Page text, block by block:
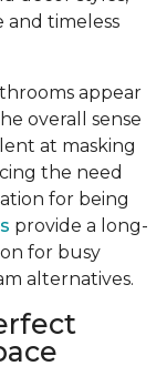
and timeless
appear
overall sense
at masking
the need
for being
provide a long-
for busy
alternatives.